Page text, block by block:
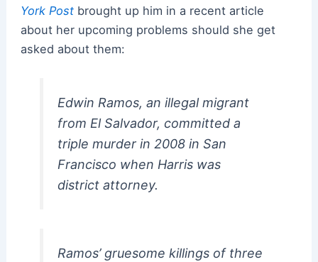
York Postbrought up him in a recent article
about her upcoming problems should she get
asked about them:
Edwin Ramos, an illegal migrant
from El Salvador, committed a
triple murder in 2008 in San
Francisco when Harris was
district attorney.
Ramos’ gruesome killings of three